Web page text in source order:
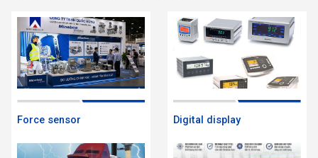
Force sensor Digital display